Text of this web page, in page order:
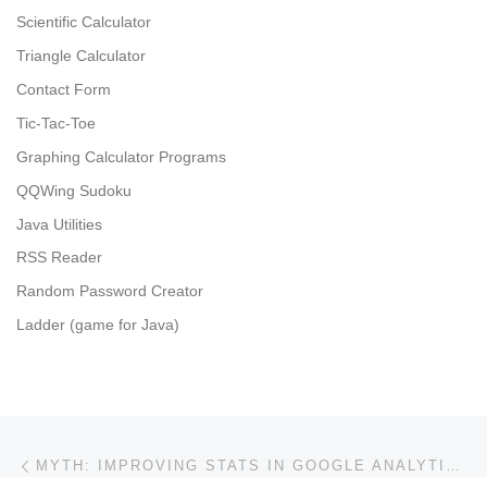
Scientific Calculator
Triangle Calculator
Contact Form
Tic-Tac-Toe
Graphing Calculator Programs
QQWing Sudoku
Java Utilities
RSS Reader
Random Password Creator
Ladder (game for Java)
Post navigation MYTH: IMPROVING STATS IN GOOGLE ANALYTICS WITHOUT CHANGING THE USER EXPERIENCE WILL HELP SEO